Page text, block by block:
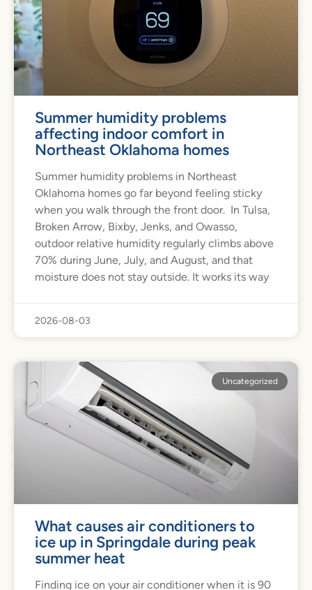
Summer humidity problems
affecting indoor comfort in
Northeast Oklahoma homes
Summer humidity problems in Northeast
Oklahoma homes go far beyond feeling sticky
when you walk through the front door. In Tulsa,
Broken Arrow, Bixby, Jenks, and Owasso,
outdoor relative humidity regularly climbs above
70% during June, July, and August, and that
moisture does not stay outside. It works its way
2026-08-03
Uncategorized
What causes air conditioners to
ice up in Springdale during peak
summer heat
Finding ice on your air conditioner when it is 90